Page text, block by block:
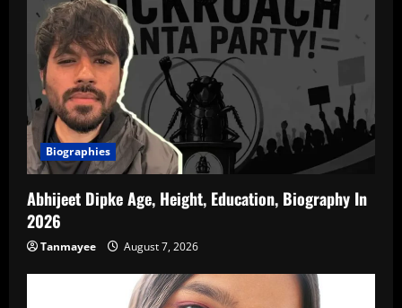
Biographies
Abhijeet Dipke Age, Height, Education, Biography In
2026
Tanmayee August 7, 2026